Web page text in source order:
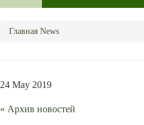
Главная News
24 May 2019
« Архив новостей